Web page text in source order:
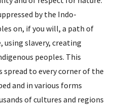
by the Indo-
on, if you will, a path of
using slavery, creating
peoples. This
spread to every corner of the
and in various forms
of cultures and regions